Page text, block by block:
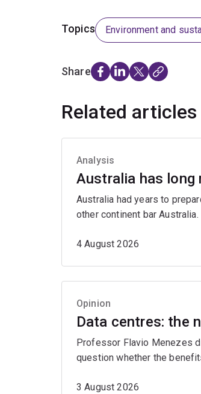
Topics Environment and
Share
Related articles
Analysis
Australia has long
Australia had years to
other continent bar Australia.
4 August 2026
Opinion
Data centres: the
Professor Flavio Menezes
question whether the
3 August 2026